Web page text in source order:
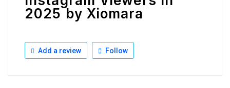
2025 by Xiomara
Add a review Follow